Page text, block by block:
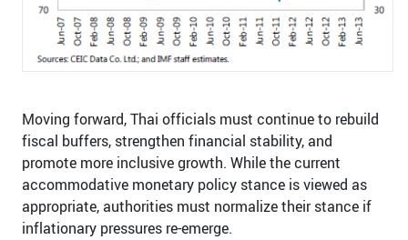
Moving forward, Thai officials must continue to rebuild
fiscal buffers, strengthen financial stability, and
promote more inclusive growth. While the current
accommodative monetary policy stance is viewed as
appropriate, authorities must normalize their stance if
inflationary pressures re-emerge.